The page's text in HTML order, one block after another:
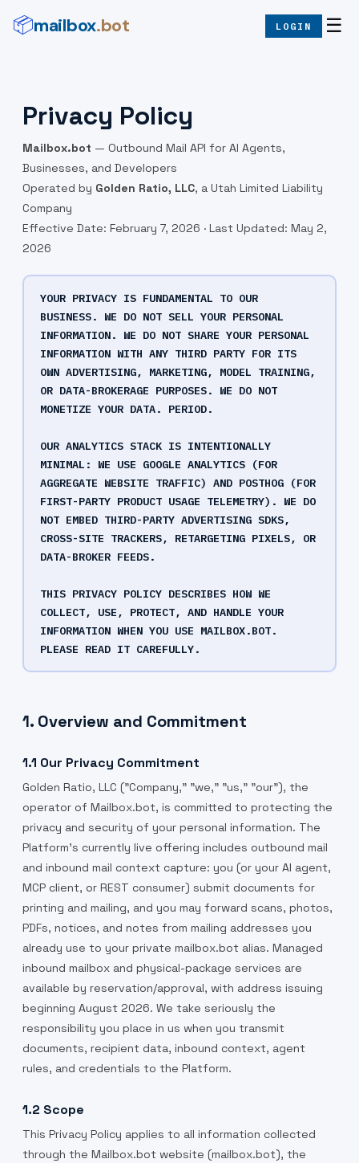
📦mailbox.bot LOGIN ☰
Privacy Policy
Mailbox.bot — Outbound Mail API for AI Agents,
Businesses, and Developers
Operated by Golden Ratio, LLC, a Utah Limited Liability
Company
Effective Date: February 7, 2026 · Last Updated: May 2,
2026
YOUR PRIVACY IS FUNDAMENTAL TO OUR
BUSINESS. WE DO NOT SELL YOUR PERSONAL
INFORMATION. WE DO NOT SHARE YOUR PERSONAL
INFORMATION WITH ANY THIRD PARTY FOR ITS
OWN ADVERTISING, MARKETING, MODEL TRAINING,
OR DATA-BROKERAGE PURPOSES. WE DO NOT
MONETIZE YOUR DATA. PERIOD.
OUR ANALYTICS STACK IS INTENTIONALLY
MINIMAL: WE USE GOOGLE ANALYTICS (FOR
AGGREGATE WEBSITE TRAFFIC) AND POSTHOG (FOR
FIRST-PARTY PRODUCT USAGE TELEMETRY). WE DO
NOT EMBED THIRD-PARTY ADVERTISING SDKS,
CROSS-SITE TRACKERS, RETARGETING PIXELS, OR
DATA-BROKER FEEDS.
THIS PRIVACY POLICY DESCRIBES HOW WE
COLLECT, USE, PROTECT, AND HANDLE YOUR
INFORMATION WHEN YOU USE MAILBOX.BOT.
PLEASE READ IT CAREFULLY.
1. Overview and Commitment
1.1 Our Privacy Commitment
Golden Ratio, LLC ("Company," "we," "us," "our"), the
operator of Mailbox.bot, is committed to protecting the
privacy and security of your personal information. The
Platform's currently live offering includes outbound mail
and inbound mail context capture: you (or your AI agent,
MCP client, or REST consumer) submit documents for
printing and mailing, and you may forward scans, photos,
PDFs, notices, and notes from mailing addresses you
already use to your private mailbox.bot alias. Managed
inbound mailbox and physical-package services are
available by reservation/approval, with address issuing
beginning August 2026. We take seriously the
responsibility you place in us when you transmit
documents, recipient data, inbound context, agent
rules, and credentials to the Platform.
1.2 Scope
This Privacy Policy applies to all information collected
through the Mailbox.bot website (mailbox.bot), the